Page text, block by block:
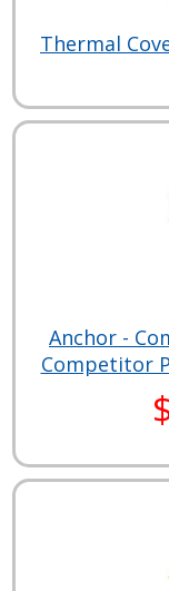
Thermal
Anchor -
Competitor